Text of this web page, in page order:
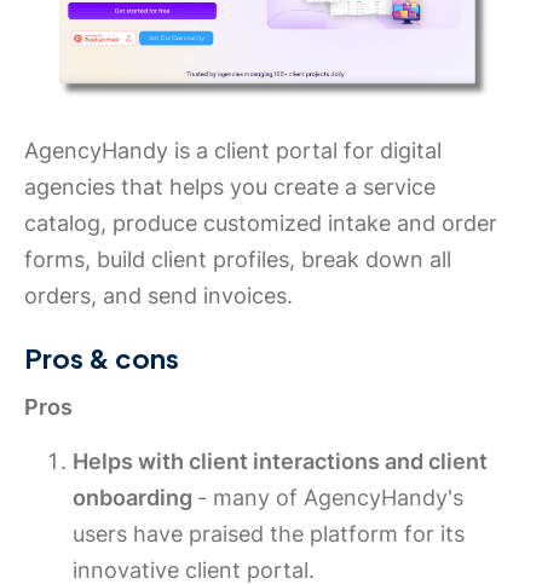
AgencyHandy is a client portal for digital
agencies that helps you create a service
catalog, produce customized intake and order
forms, build client profiles, break down all
orders, and send invoices.
Pros & cons
Pros
Helps with client interactions and client
onboarding - many of AgencyHandy's
users have praised the platform for its
innovative client portal.